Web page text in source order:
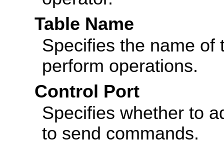
Table Name
Specifies the name of
perform operations.
Control Port
Specifies whether to
to send commands.